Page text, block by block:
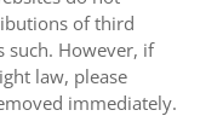
of third
such. However, if
law, please
immediately.